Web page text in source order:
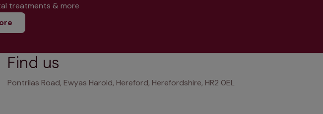
treatments & more
Find us
Pontrilas Road, Ewyas Harold, Hereford, Herefordshire, HR2 0EL